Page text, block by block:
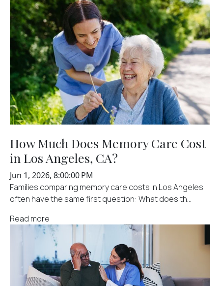
How Much Does Memory Care Cost
in Los Angeles, CA?
Jun 1, 2026, 8:00:00 PM
Families comparing memory care costs in Los Angeles
often have the same first question: What does th...
Read more